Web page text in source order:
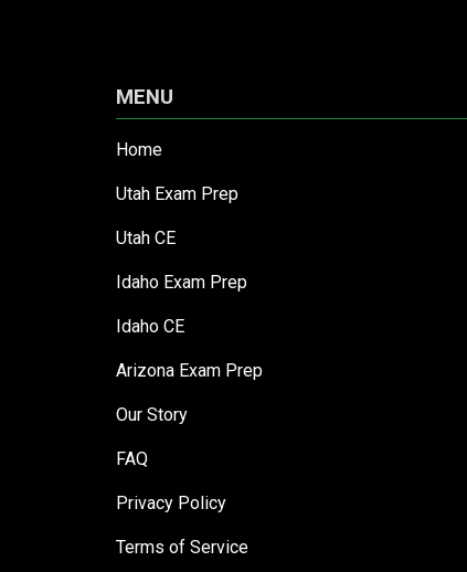
MENU
Home
Utah Exam Prep
Utah CE
Idaho Exam Prep
Idaho CE
Arizona Exam Prep
Our Story
FAQ
Privacy Policy
Terms of Service